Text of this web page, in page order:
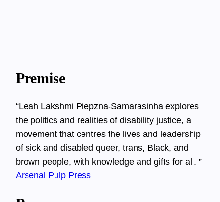
Premise
“Leah Lakshmi Piepzna-Samarasinha explores
the politics and realities of disability justice, a
movement that centres the lives and leadership
of sick and disabled queer, trans, Black, and
brown people, with knowledge and gifts for all. ”
Arsenal Pulp Press